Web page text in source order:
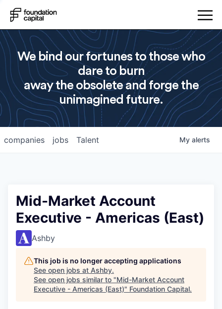
We bind our fortunes to those who
dare to burn
away the obsolete and forge the
unimagined future.
jobs
companies Talent My alerts
Mid-Market Account
Executive - Americas (East)
Ashby
This job is no longer accepting applications
See open jobs at Ashby.
See open jobs similar to "Mid-Market Account
Executive - Americas (East)" Foundation Capital.